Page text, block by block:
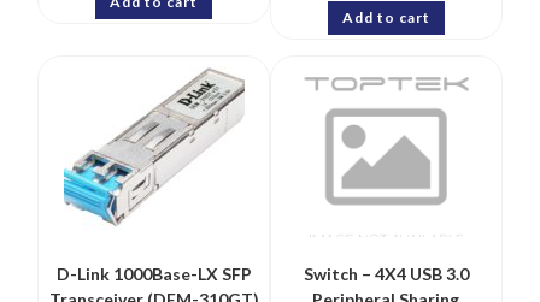
Add to cart
D-Link 1000Base-LX SFP
Switch – 4X4 USB 3.0